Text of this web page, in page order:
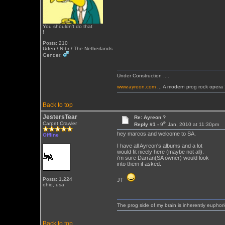
You shouldn't do that
!
Posts: 210
Uden / N-br / The Netherlands
Gender:
Back to top
Under Construction ....
www.ayreon.com... A modern prog rock opera
JestersTear
Carpet Crawler
Offline
Posts: 1,224
ohio, usa
Re: Ayreon ?
Reply #1 -9th Jan, 2010 at 11:30pm
hey marcos and welcome to SA.
I have all Ayreon's albums and a lot
would fit nicely here (maybe not all).
i'm sure Darran(SA owner) would look
into them if asked.
JT
Back to top
The prog side of my brain is inherently